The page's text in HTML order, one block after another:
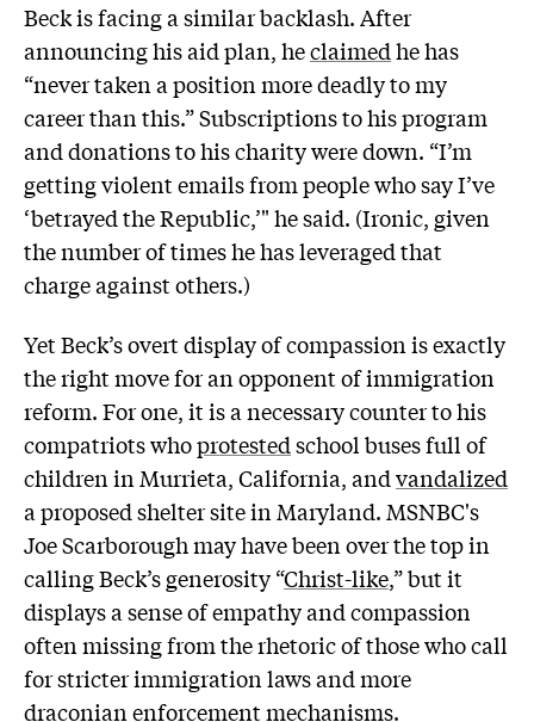
Beck is facing a similar backlash. After
announcing his aid plan, heclaimedhe has
“never taken a position more deadly to my
career than this.” Subscriptions to his program
and donations to his charity were down. “I’m
getting violent emails from people who say I’ve
‘betrayed the Republic,’" he said. (Ironic, given
the number of times he has leveraged that
charge against others.)
Yet Beck’s overt display of compassion is exactly
the right move for an opponent of immigration
reform. For one, it is a necessary counter to his
compatriots whoprotestedschool buses full of
children in Murrieta, California, andvandalized
a proposed shelter site in Maryland. MSNBC's
Joe Scarborough may have been over the top in
calling Beck’s generosity “Christ-like,” but it
displays a sense of empathy and compassion
often missing from the rhetoric of those who call
for stricter immigration laws and more
draconian enforcement mechanisms.